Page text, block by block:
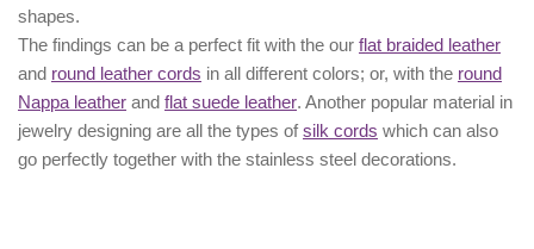
shapes.
The findings can be a perfect fit with the our flat braided leather
and round leather cords in all different colors; or, with the round
Nappa leather and flat suede leather. Another popular material in
jewelry designing are all the types ofsilk cords which can also
go perfectly together with the stainless steel decorations.